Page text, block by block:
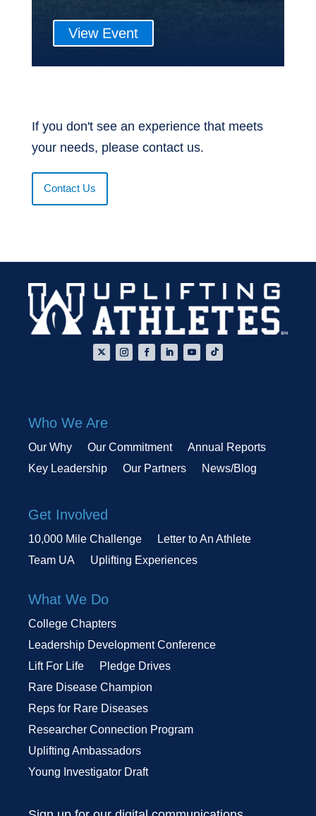
View Event
If you don't see an experience that meets
your needs, please contact us.
Contact Us
Who We Are
Our Why Our Commitment
Annual Reports
Key Leadership
Our Partners News/Blog
Get Involved
10,000 Mile Challenge
Letter to An Athlete
Team UA
Uplifting Experiences
What We Do
College Chapters
Leadership Development Conference
Lift For Life
Pledge Drives
Rare Disease Champion
Reps for Rare Diseases
Researcher Connection Program
Uplifting Ambassadors
Young Investigator Draft